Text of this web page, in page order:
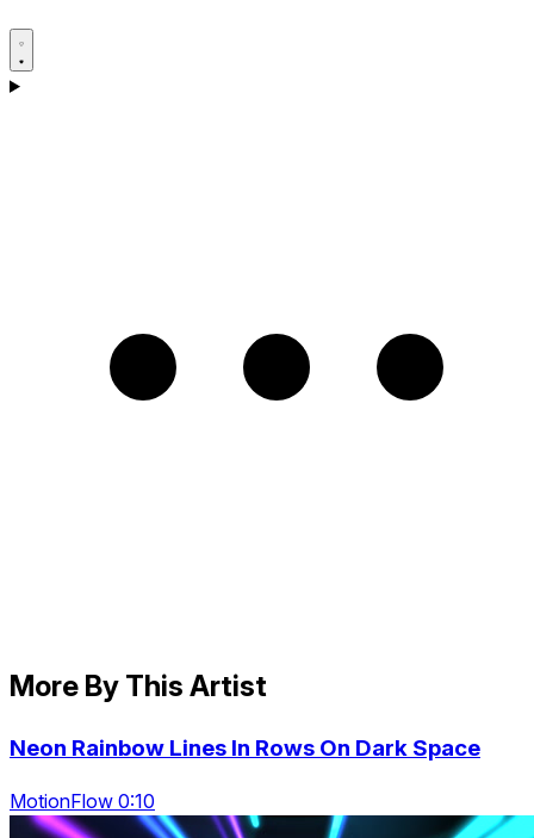
More By This Artist
Neon Rainbow Lines In Rows On Dark Space
MotionFlow 0:10